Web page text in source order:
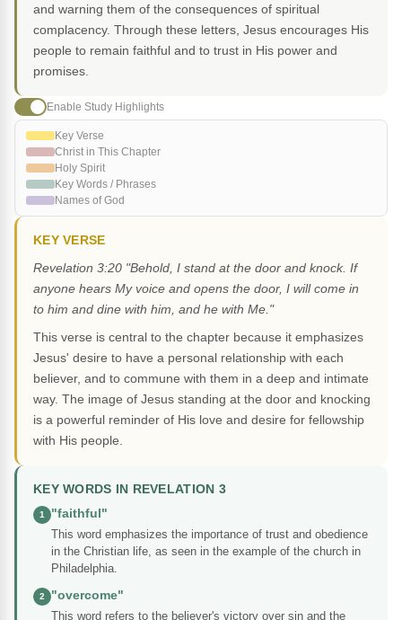
and warning them of the consequences of spiritual
complacency. Through these letters, Jesus encourages His
people to remain faithful and to trust in His power and
promises.
Enable Study Highlights
Key Verse
Christ in This Chapter
Holy Spirit
Key Words / Phrases
Names of God
KEY VERSE
Revelation 3:20 "Behold, I stand at the door and knock. If
anyone hears My voice and opens the door, I will come in
to him and dine with him, and he with Me."
This verse is central to the chapter because it emphasizes
Jesus' desire to have a personal relationship with each
believer, and to commune with them in a deep and intimate
way. The image of Jesus standing at the door and knocking
is a powerful reminder of His love and desire for fellowship
with His people.
KEY WORDS IN REVELATION 3
1
"faithful"
This word emphasizes the importance of trust and obedience
in the Christian life, as seen in the example of the church in
Philadelphia.
2
"overcome"
This word refers to the believer's victory over sin and the